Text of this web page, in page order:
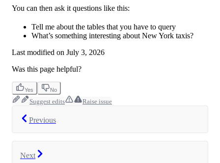
You can then ask it questions like this:
Tell me about the tables that you have to query
What’s something interesting about New York taxis?
Last modified on July 3, 2026
Was this page helpful?
Yes No
Suggest edits Raise issue
Previous
Next